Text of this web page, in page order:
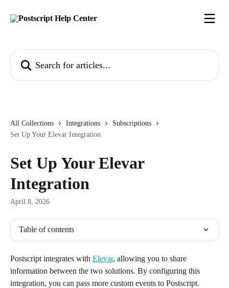
All Collections Integrations
Subscriptions
Set Up Your Elevar Integration
Set Up Your Elevar
Integration
April 8, 2026
Table of contents
Postscript integrates with Elevar, allowing you to share
information between the two solutions. By configuring this
integration, you can pass more custom events to Postscript.